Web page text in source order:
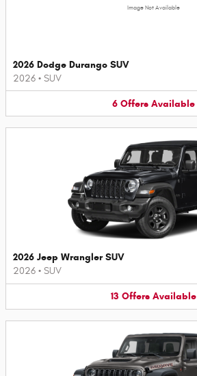
Image Not Available
2026 Dodge Durango SUV
2026 • SUV
6 Offers Available
2026 Jeep Wrangler SUV
2026 • SUV
13 Offers Available